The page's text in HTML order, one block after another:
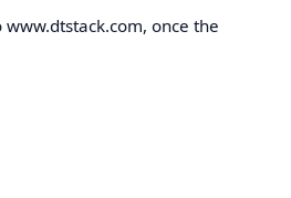
once the